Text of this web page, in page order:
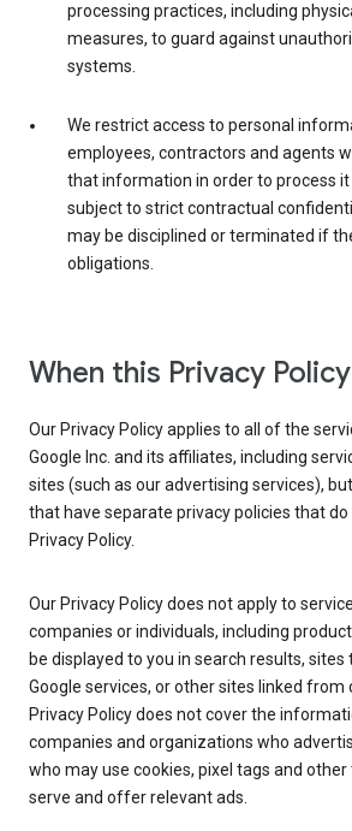
processing practices, including
measures, to guard against
systems.
We restrict access to personal
employees, contractors and agents
that information in order to process
subject to strict contractual
may be disciplined or terminated if
obligations.
When this Privacy
Our Privacy Policy applies to all of the
Google Inc. and its affiliates, including
sites (such as our advertising services),
that have separate privacy policies that
Privacy Policy.
Our Privacy Policy does not apply to
companies or individuals, including
be displayed to you in search results,
Google services, or other sites linked from
Privacy Policy does not cover the
companies and organizations who
who may use cookies, pixel tags and
serve and offer relevant ads.